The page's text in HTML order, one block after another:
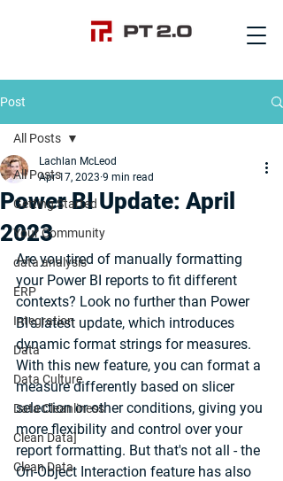
Post
All Posts
Getting Started
Your Community
data analysis
ERP
Integration
Data
Data Culture
Data Cleanliness
Clean Data]
Clean Data
All Posts
Power BI Update: April
2023
Lachlan McLeod
Apr 17, 2023 9 min read
Are you tired of manually formatting
your Power BI reports to fit different
contexts? Look no further than Power
BI's latest update, which introduces
dynamic format strings for measures.
With this new feature, you can format a
measure differently based on slicer
selection or other conditions, giving you
more flexibility and control over your
report formatting. But that's not all - the
On-Object Interaction feature has also